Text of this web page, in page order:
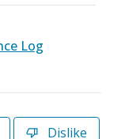
Log
Dislike